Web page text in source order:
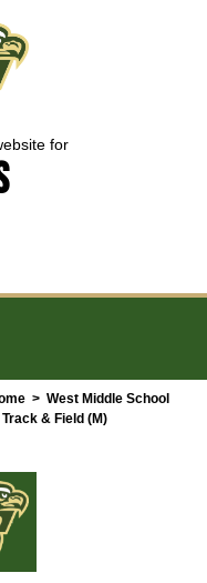
for
> West Middle School
Track & Field (M)